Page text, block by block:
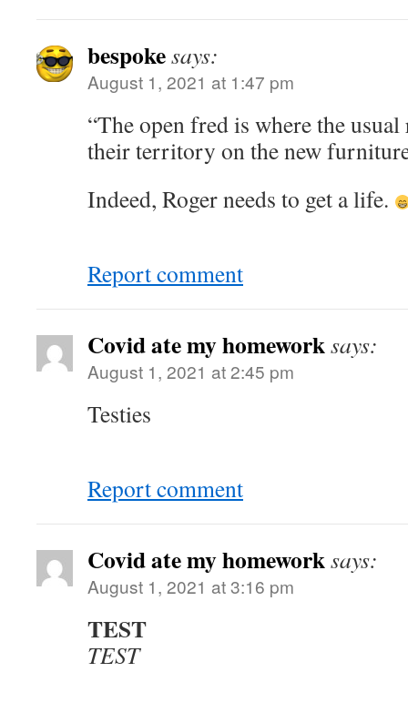
bespokesays:
August 1, 2021 at 1:47 pm
“The open fred is where the
their territory on the new
Indeed, Roger needs to get a life.
Report comment
Covid ate my homeworksays:
August 1, 2021 at 2:45 pm
Testies
Report comment
Covid ate my homeworksays:
August 1, 2021 at 3:16 pm
TEST
TEST